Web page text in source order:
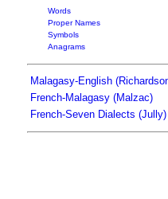
Words
Proper Names
Symbols
Anagrams
Malagasy-English
French-Malagasy (Malzac)
French-Seven Dialects (Jully)